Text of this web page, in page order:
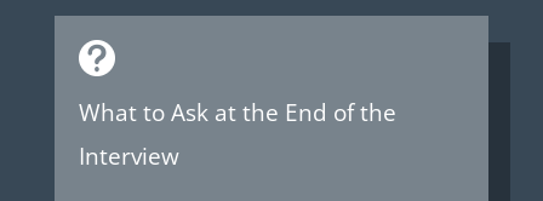

What to Ask at the End of the
Interview